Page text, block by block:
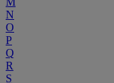
N
O
P
Q
R
S